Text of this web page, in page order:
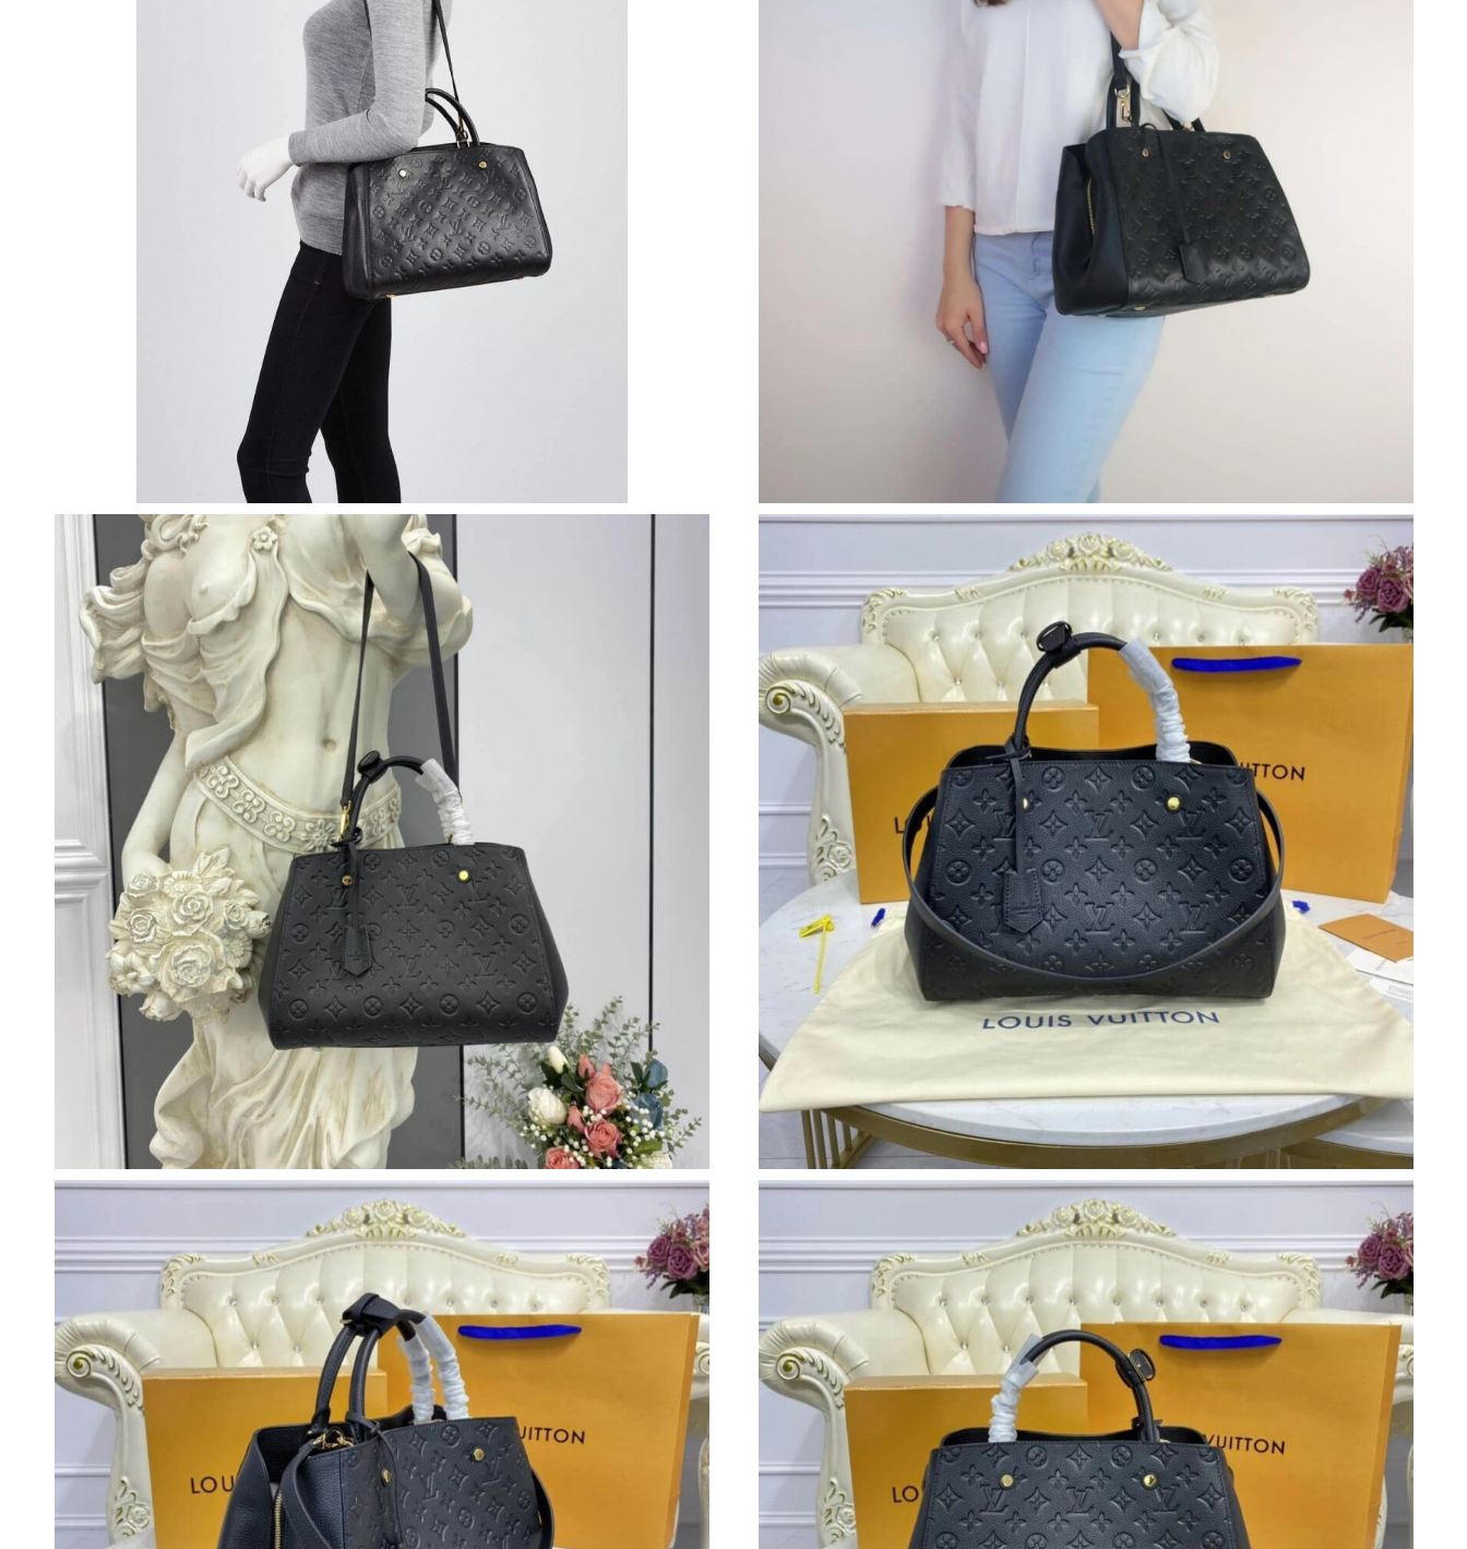
Just Sold: Lily from Philadelphia on Jun 20, 2026 at 12:48 PM.
Just Sold: Alice from Seattle on May 22, 2026 at 6:23 PM.
Just Sold: Alice from London on Jul 19, 2026 at 8:58 PM.
Just Sold: Dana from Vancouver on Jul 28, 2026 at 1:32 PM.
Just Sold: Kara from Salt Lake City on Aug 01, 2026 at 8:30 PM.
Just Sold: Olivia from Columbus on May 10, 2026 at 11:39 AM.